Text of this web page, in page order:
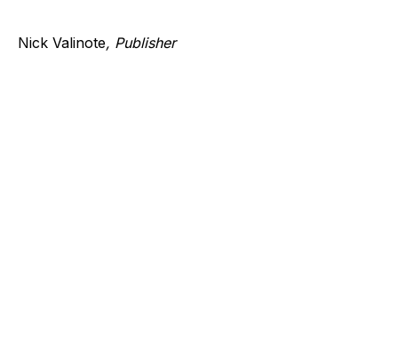
Nick Valinote, Publisher